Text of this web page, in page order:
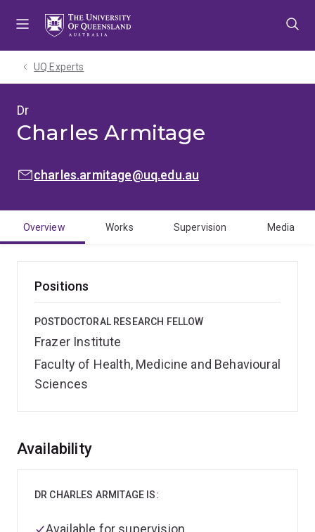
UQ Experts
Dr
Charles Armitage
EMAIL:charles.armitage@uq.edu.au
Overview Works Supervision Media
Positions
POSTDOCTORAL RESEARCH FELLOW
Frazer Institute
Faculty of Health, Medicine and Behavioural
Sciences
Overview
Availability
DR CHARLES ARMITAGE IS:
Available for supervision